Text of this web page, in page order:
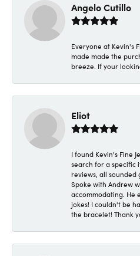
Angelo Cutillo
Everyone at Kevin's
made made the
breeze. If your
Eliot
I found Kevin's Fine
search for a specific
reviews, all sounded
Spoke with Andrew
accommodating. He
jokes! I couldn't be
the bracelet! Thank